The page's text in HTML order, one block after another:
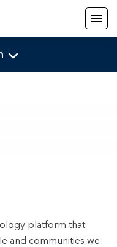
platform that
and communities we